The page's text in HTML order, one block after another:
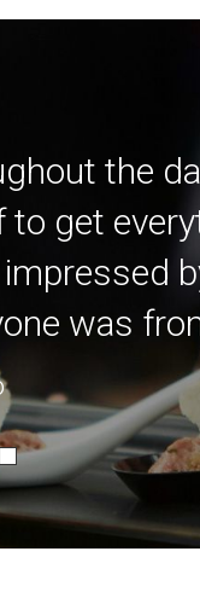
the
get
was